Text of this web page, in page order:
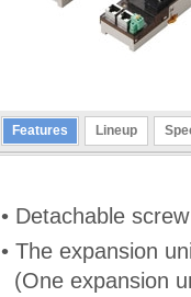
Features Lineup
• Detachable
• The expansion
(One expansion